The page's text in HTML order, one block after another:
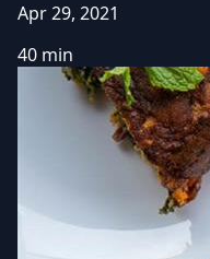
Apr 29, 2021
40 min